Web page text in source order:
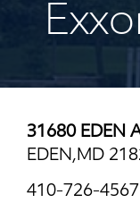
31680 EDEN
EDEN,MD
410-726-4567